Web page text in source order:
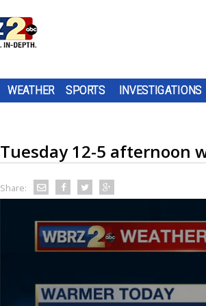
WEATHER SPORTS INVESTIGATIONS
Tuesday 12-5 afternoon
Share: